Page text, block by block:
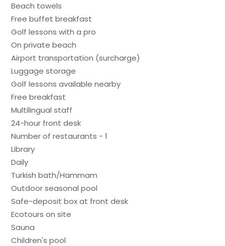
Beach towels
Free buffet breakfast
Golf lessons with a pro
On private beach
Airport transportation (surcharge)
Luggage storage
Golf lessons available nearby
Free breakfast
Multilingual staff
24-hour front desk
Number of restaurants - 1
Library
Daily
Turkish bath/Hammam
Outdoor seasonal pool
Safe-deposit box at front desk
Ecotours on site
Sauna
Children's pool